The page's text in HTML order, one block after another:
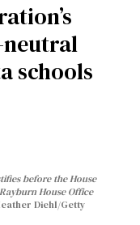
schools
before the House
House Office
Diehl/Getty